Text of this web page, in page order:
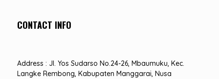
CONTACT INFO
Address : Jl. Yos Sudarso No.24-26, Mbaumuku, Kec.
Langke Rembong, Kabupaten Manggarai, Nusa